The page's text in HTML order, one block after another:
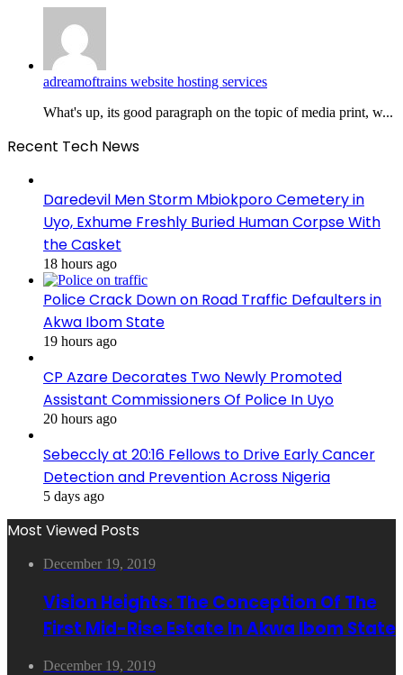
adreamoftrains website hosting services
What's up, its good paragraph on the topic of media print, w...
Recent Tech News
Daredevil Men Storm Mbiokporo Cemetery in
Uyo, Exhume Freshly Buried Human Corpse With
the Casket
18 hours ago
Police Crack Down on Road Traffic Defaulters in
Akwa Ibom State
19 hours ago
CP Azare Decorates Two Newly Promoted
Assistant Commissioners Of Police In Uyo
20 hours ago
Sebeccly at 20:16 Fellows to Drive Early Cancer
Detection and Prevention Across Nigeria
5 days ago
Most Viewed Posts
December 19, 2019
Vision Heights: The Conception Of The
First Mid-Rise Estate In Akwa Ibom State
December 19, 2019